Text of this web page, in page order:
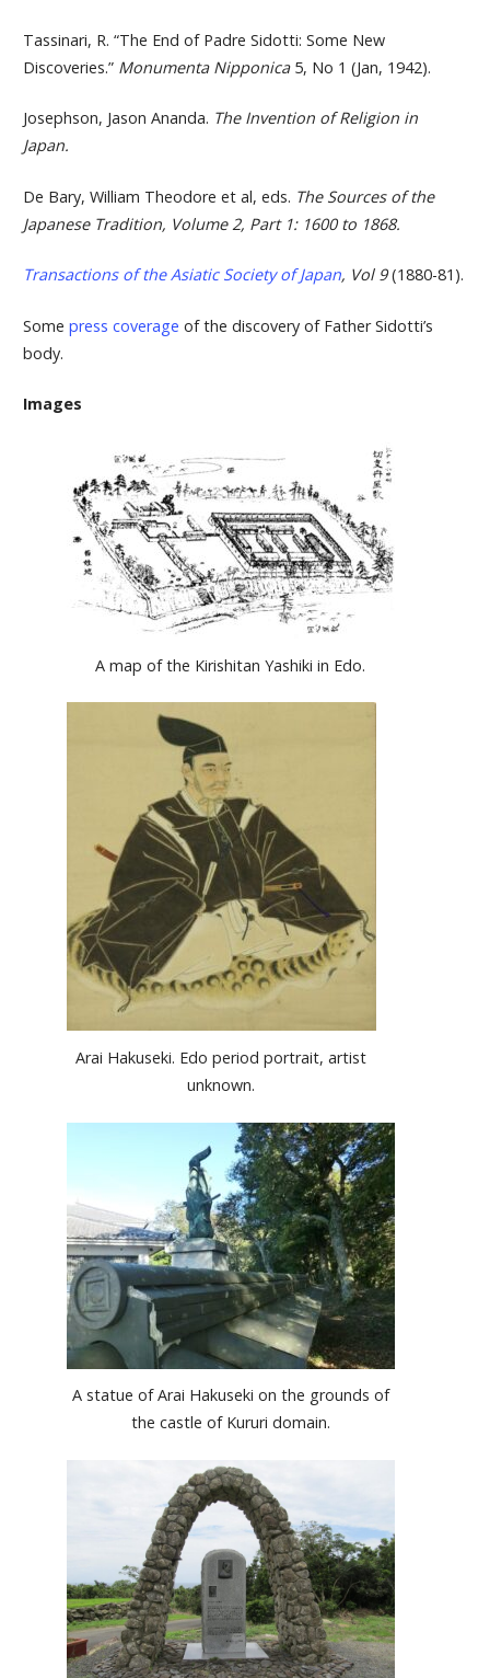
Tassinari, R. “The End of Padre Sidotti: Some New
Discoveries.” Monumenta Nipponica 5, No 1 (Jan, 1942).
Josephson, Jason Ananda. The Invention of Religion in
Japan.
De Bary, William Theodore et al, eds. The Sources of the
Japanese Tradition, Volume 2, Part 1: 1600 to 1868.
Transactions of the Asiatic Society of Japan, Vol 9(1880-81).
Some press coverage of the discovery of Father Sidotti’s
body.
Images
A map of the Kirishitan Yashiki in Edo.
Arai Hakuseki. Edo period portrait, artist
unknown.
A statue of Arai Hakuseki on the grounds of
the castle of Kururi domain.